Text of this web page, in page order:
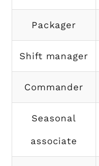
Packager
Shift manager
Commander
Seasonal
associate